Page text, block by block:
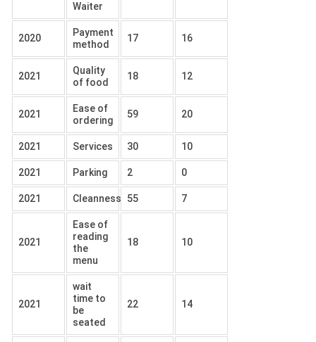
Waiter
2020
Payment
method
17 16
2021
Quality
of food
18 12
2021
Ease of
ordering
59 20
2021 Services 30 10
2021 Parking 2 0
2021 Cleanness 55 7
2021
Ease of
reading
the
menu
18 10
2021
wait
time to
be
seated
22 14